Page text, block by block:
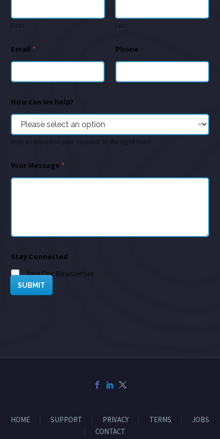
First Last
Email * Phone
How can we help?
Help us expedite your request to the right team
Your Message *
Stay Connected
Join Our Newsletter
SUBMIT
HOME SUPPORT PRIVACY TERMS
JOBS
CONTACT